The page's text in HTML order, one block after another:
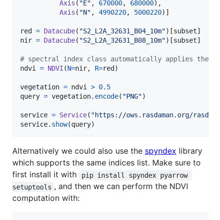
Axis ( "E" , 670000, 680000),
Axis ( "N" , 4990220, 5000220)]
red = Datacube( "S2_L2A_32631_B04_10m")[subset
nir = Datacube( "S2_L2A_32631_B08_10m")[subset]
# spectral index class automatically applies the
ndvi = NDVI (N=nir, R=red )
vegetation = ndvi > 0.5
query = vegetation. encode( "PNG")
service = Service( "https://ows.rasdaman.org/
service. show(query)
Alternatively we could also use the spyndex library
which supports the same indices list. Make sure to
first install it with
pip install spyndex pyarrow
setuptools , and then we can perform the NDVI
computation with: